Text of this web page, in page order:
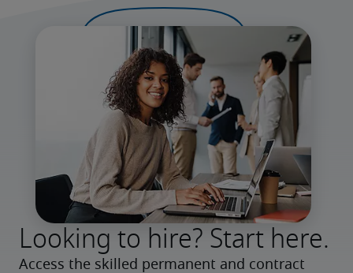
Looking to hire? Start here.
Access the skilled permanent and contract